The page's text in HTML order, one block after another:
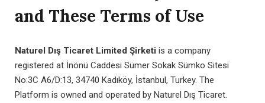
and These Terms of Use
Naturel Dış Ticaret Limited Şirketi is a company
registered at İnönü Caddesi Sümer Sokak Sümko Sitesi
No:3C A6/D:13, 34740 Kadıköy, İstanbul, Turkey. The
Platform is owned and operated by Naturel Dış Ticaret.